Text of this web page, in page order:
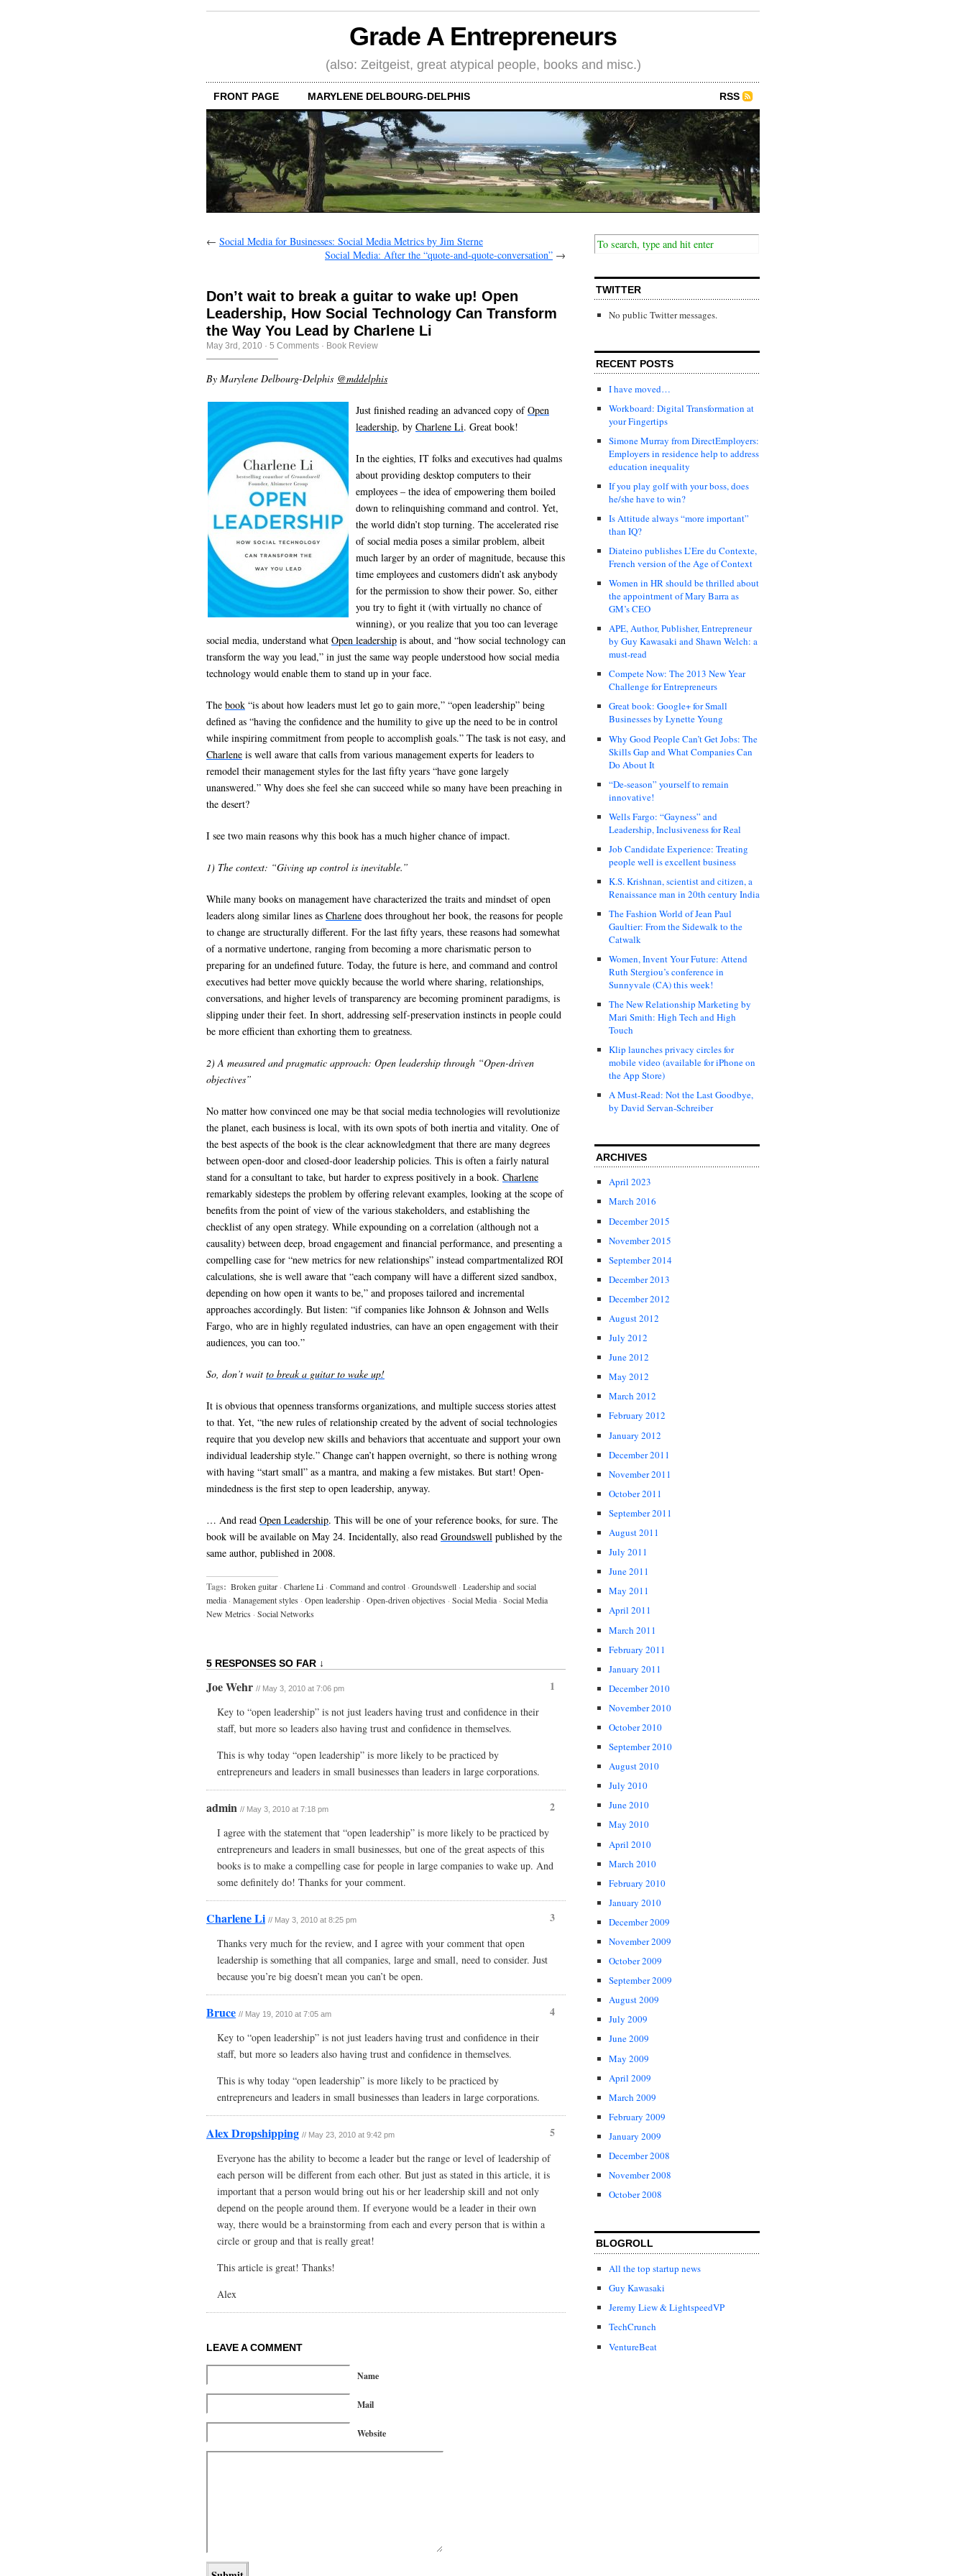
Grade A Entrepreneurs
(also: Zeitgeist, great atypical people, books and misc.)
FRONT PAGE MARYLENE DELBOURG-DELPHIS RSS
← Social Media for Businesses: Social Media Metrics by Jim Sterne
Social Media: After the “quote-and-quote-conversation” →
Don’t wait to break a guitar to wake up! Open
Leadership, How Social Technology Can Transform
the Way You Lead by Charlene Li
May 3rd, 2010 · 5 Comments · Book Review
By Marylene Delbourg-Delphis @mddelphis
Just finished reading an advanced copy ofOpen
leadership, by Charlene Li. Great book!
In the eighties, IT folks and executives had qualms
about providing desktop computers to their
employees – the idea of empowering them boiled
down to relinquishing command and control. Yet,
the world didn’t stop turning. The accelerated rise
of social media poses a similar problem, albeit
much larger by an order of magnitude, because this
time employees and customers didn’t ask anybody
for the permission to show their power. So, either
you try to fight it (with virtually no chance of
winning), or you realize that you too can leverage
social media, understand what Open leadership is about, and “how social technology can
transform the way you lead,” in just the same way people understood how social media
technology would enable them to stand up in your face.
The book “is about how leaders must let go to gain more,” “open leadership” being
defined as “having the confidence and the humility to give up the need to be in control
while inspiring commitment from people to accomplish goals.” The task is not easy, and
Charlene is well aware that calls from various management experts for leaders to
remodel their management styles for the last fifty years “have gone largely
unanswered.” Why does she feel she can succeed while so many have been preaching in
the desert?
I see two main reasons why this book has a much higher chance of impact.
1) The context: “Giving up control is inevitable.”
While many books on management have characterized the traits and mindset of open
leaders along similar lines as Charlene does throughout her book, the reasons for people
to change are structurally different. For the last fifty years, these reasons had somewhat
of a normative undertone, ranging from becoming a more charismatic person to
preparing for an undefined future. Today, the future is here, and command and control
executives had better move quickly because the world where sharing, relationships,
conversations, and higher levels of transparency are becoming prominent paradigms, is
slipping under their feet. In short, addressing self-preservation instincts in people could
be more efficient than exhorting them to greatness.
2) A measured and pragmatic approach: Open leadership through “Open-driven
objectives”
No matter how convinced one may be that social media technologies will revolutionize
the planet, each business is local, with its own spots of both inertia and vitality. One of
the best aspects of the book is the clear acknowledgment that there are many degrees
between open-door and closed-door leadership policies. This is often a fairly natural
stand for a consultant to take, but harder to express positively in a book. Charlene
remarkably sidesteps the problem by offering relevant examples, looking at the scope of
benefits from the point of view of the various stakeholders, and establishing the
checklist of any open strategy. While expounding on a correlation (although not a
causality) between deep, broad engagement and financial performance, and presenting a
compelling case for “new metrics for new relationships” instead compartmentalized ROI
calculations, she is well aware that “each company will have a different sized sandbox,
depending on how open it wants to be,” and proposes tailored and incremental
approaches accordingly. But listen: “if companies like Johnson & Johnson and Wells
Fargo, who are in highly regulated industries, can have an open engagement with their
audiences, you can too.”
So, don’t wait to break a guitar to wake up!
It is obvious that openness transforms organizations, and multiple success stories attest
to that. Yet, “the new rules of relationship created by the advent of social technologies
require that you develop new skills and behaviors that accentuate and support your own
individual leadership style.” Change can’t happen overnight, so there is nothing wrong
with having “start small” as a mantra, and making a few mistakes. But start! Open-
mindedness is the first step to open leadership, anyway.
… And read Open Leadership. This will be one of your reference books, for sure. The
book will be available on May 24. Incidentally, also read Groundswell published by the
same author, published in 2008.
Tags: Broken guitar · Charlene Li · Command and control · Groundswell · Leadership and social
media · Management styles · Open leadership · Open-driven objectives · Social Media · Social Media
New Metrics · Social Networks
5 RESPONSES SO FAR ↓
1
Joe Wehr // May 3, 2010 at 7:06 pm
Key to “open leadership” is not just leaders having trust and confidence in their
staff, but more so leaders also having trust and confidence in themselves.
This is why today “open leadership” is more likely to be practiced by
entrepreneurs and leaders in small businesses than leaders in large corporations.
2
admin // May 3, 2010 at 7:18 pm
I agree with the statement that “open leadership” is more likely to be practiced by
entrepreneurs and leaders in small businesses, but one of the great aspects of this
books is to make a compelling case for people in large companies to wake up. And
some definitely do! Thanks for your comment.
3
Charlene Li // May 3, 2010 at 8:25 pm
Thanks very much for the review, and I agree with your comment that open
leadership is something that all companies, large and small, need to consider. Just
because you’re big doesn’t mean you can’t be open.
4
Bruce // May 19, 2010 at 7:05 am
Key to “open leadership” is not just leaders having trust and confidence in their
staff, but more so leaders also having trust and confidence in themselves.
This is why today “open leadership” is more likely to be practiced by
entrepreneurs and leaders in small businesses than leaders in large corporations.
5
Alex Dropshipping // May 23, 2010 at 9:42 pm
Everyone has the ability to become a leader but the range or level of leadership of
each person will be different from each other. But just as stated in this article, it is
important that a person would bring out his or her leadership skill and not only
depend on the people around them. If everyone would be a leader in their own
way, there would be a brainstorming from each and every person that is within a
circle or group and that is really great!
This article is great! Thanks!
Alex
LEAVE A COMMENT
Name
Mail
Website
TWITTER
No public Twitter messages.
RECENT POSTS
I have moved…
Workboard: Digital Transformation at
your Fingertips
Simone Murray from DirectEmployers:
Employers in residence help to address
education inequality
If you play golf with your boss, does
he/she have to win?
Is Attitude always “more important”
than IQ?
Diateino publishes L’Ere du Contexte,
French version of the Age of Context
Women in HR should be thrilled about
the appointment of Mary Barra as
GM’s CEO
APE, Author, Publisher, Entrepreneur
by Guy Kawasaki and Shawn Welch: a
must-read
Compete Now: The 2013 New Year
Challenge for Entrepreneurs
Great book: Google+ for Small
Businesses by Lynette Young
Why Good People Can’t Get Jobs: The
Skills Gap and What Companies Can
Do About It
“De-season” yourself to remain
innovative!
Wells Fargo: “Gayness” and
Leadership, Inclusiveness for Real
Job Candidate Experience: Treating
people well is excellent business
K.S. Krishnan, scientist and citizen, a
Renaissance man in 20th century India
The Fashion World of Jean Paul
Gaultier: From the Sidewalk to the
Catwalk
Women, Invent Your Future: Attend
Ruth Stergiou’s conference in
Sunnyvale (CA) this week!
The New Relationship Marketing by
Mari Smith: High Tech and High
Touch
Klip launches privacy circles for
mobile video (available for iPhone on
the App Store)
A Must-Read: Not the Last Goodbye,
by David Servan-Schreiber
ARCHIVES
April 2023
March 2016
December 2015
November 2015
September 2014
December 2013
December 2012
August 2012
July 2012
June 2012
May 2012
March 2012
February 2012
January 2012
December 2011
November 2011
October 2011
September 2011
August 2011
July 2011
June 2011
May 2011
April 2011
March 2011
February 2011
January 2011
December 2010
November 2010
October 2010
September 2010
August 2010
July 2010
June 2010
May 2010
April 2010
March 2010
February 2010
January 2010
December 2009
November 2009
October 2009
September 2009
August 2009
July 2009
June 2009
May 2009
April 2009
March 2009
February 2009
January 2009
December 2008
November 2008
October 2008
BLOGROLL
All the top startup news
Guy Kawasaki
Jeremy Liew & LightspeedVP
TechCrunch
VentureBeat